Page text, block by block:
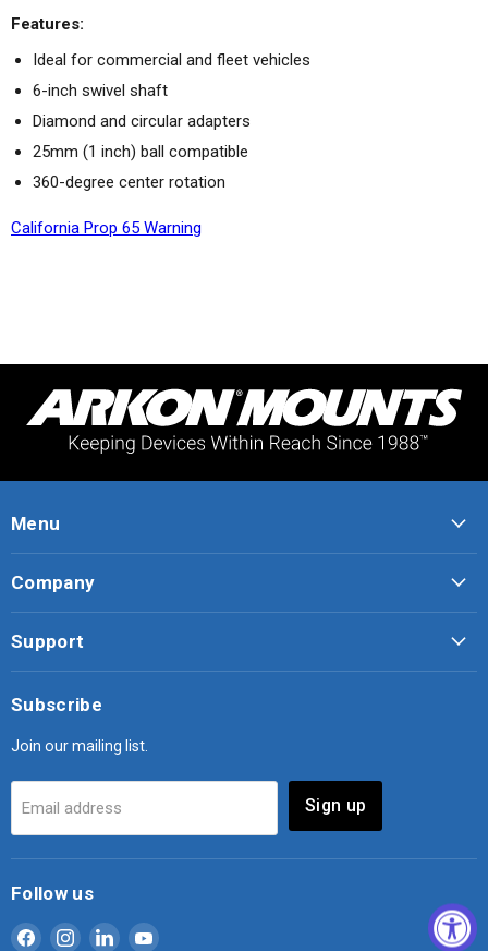
Features:
Ideal for commercial and fleet vehicles
6-inch swivel shaft
Diamond and circular adapters
25mm (1 inch) ball compatible
360-degree center rotation
California Prop 65 Warning
Menu
Company
Support
Subscribe
Join our mailing list.
Email address Sign up
Follow us
Find
Find
Find
Find